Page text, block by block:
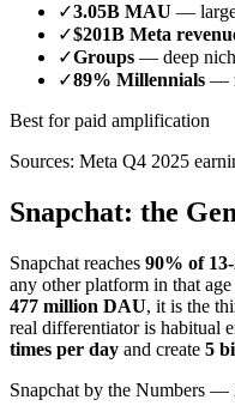
✓3.05B MAU —
✓$201B Meta
✓Groups — deep
✓89% Millennials —
Best for paid amplification
Sources: Meta Q4 2025
Snapchat: the
Snapchat reaches 90% of
any other platform in that
477 million DAU, it is the
real differentiator is habitual
times per day and create 5
Snapchat by the Numbers —